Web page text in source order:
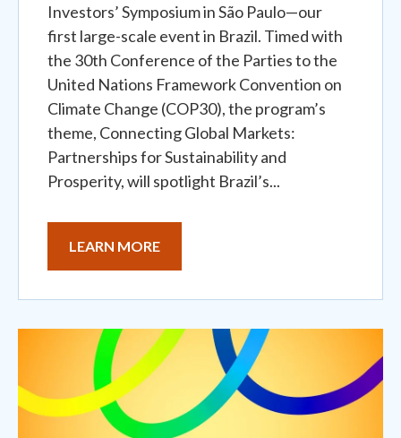
Investors’ Symposium in São Paulo—our
first large-scale event in Brazil. Timed with
the 30th Conference of the Parties to the
United Nations Framework Convention on
Climate Change (COP30), the program’s
theme, Connecting Global Markets:
Partnerships for Sustainability and
Prosperity, will spotlight Brazil’s...
LEARN MORE